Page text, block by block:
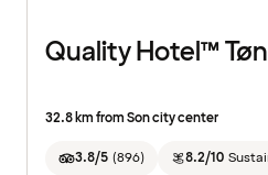
Quality Hotel™
32.8 km from Son city center
3.8/5 (896) 8.2/10